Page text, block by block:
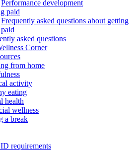
Performance development
paid
Frequently asked questions about getting
paid
asked questions
Corner
from home
activity
eating
health
wellness
a break
requirements